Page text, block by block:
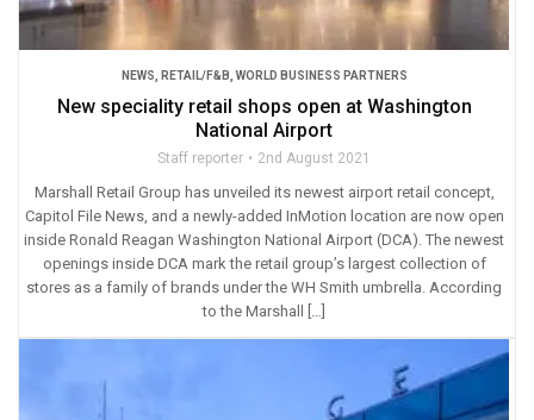
NEWS RETAIL/F&B WORLD BUSINESS PARTNERS
New speciality retail shops open at Washington
National Airport
Staff reporter 2nd August 2021
Marshall Retail Group has unveiled its newest airport retail concept,
Capitol File News, and a newly-added InMotion location are now open
inside Ronald Reagan Washington National Airport (DCA). The newest
openings inside DCA mark the retail group’s largest collection of
stores as a family of brands under the WH Smith umbrella. According
to the Marshall […]